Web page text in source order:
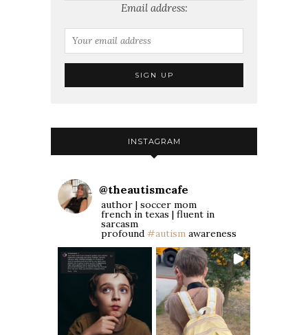
Email address:
INSTAGRAM
@theautismcafe
author | soccer mom
french in texas | fluent in
sarcasm
profound #autism awareness